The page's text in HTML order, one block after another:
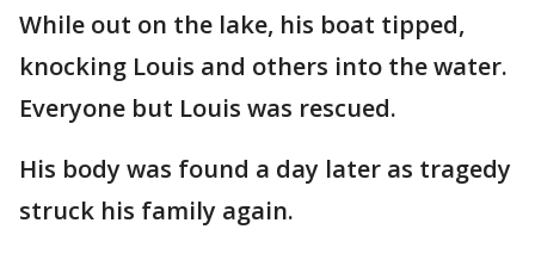
While out on the lake, his boat tipped,
knocking Louis and others into the water.
Everyone but Louis was rescued.
His body was found a day later as tragedy
struck his family again.